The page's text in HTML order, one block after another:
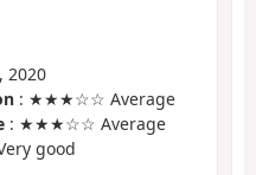
2020
: ★★★☆☆ Average
: ★★★☆☆ Average
good